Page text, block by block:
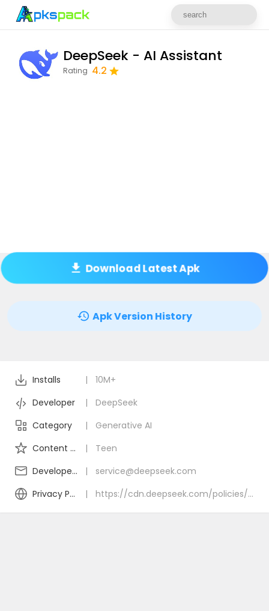
DeepSeek - AI Assistant
Rating 4.2
Download Latest Apk
Apk Version History
Installs |
10M+
Developer
|
DeepSeek
Category
|
Generative AI
Content Rating
|
Teen
Developer Email
|
service@deepseek.com
Privacy Policy
| https://cdn.deepseek.com/policies/en-US/deepseek-privacy-policy.html